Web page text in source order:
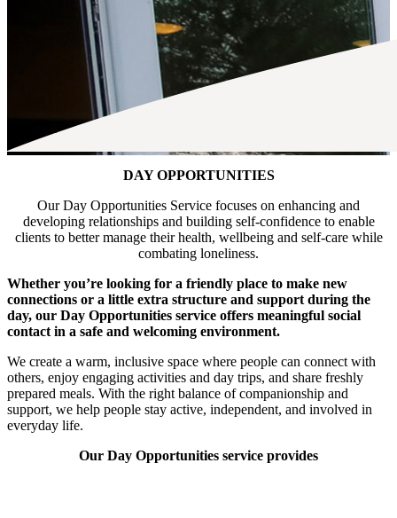
DAY OPPORTUNITIES
Our Day Opportunities Service focuses on enhancing and
developing relationships and building self-confidence to enable
clients to better manage their health, wellbeing and self-care while
combating loneliness.
Whether you’re looking for a friendly place to make new
connections or a little extra structure and support during the
day, our Day Opportunities service offers meaningful social
contact in a safe and welcoming environment.
We create a warm, inclusive space where people can connect with
others, enjoy engaging activities and day trips, and share freshly
prepared meals. With the right balance of companionship and
support, we help people stay active, independent, and involved in
everyday life.
Our Day Opportunities service provides